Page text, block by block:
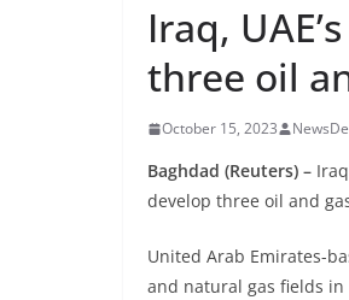
Iraq,
three oil
October 15, 2023
Baghdad (Reuters) –
develop three oil and
United Arab Emirates-
and natural gas fields in